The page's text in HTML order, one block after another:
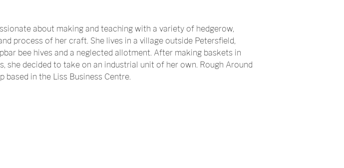
about making and teaching with a variety of hedgerow,
process of her craft. She lives in a village outside Petersfield,
bee hives and a neglected allotment. After making baskets in
she decided to take on an industrial unit of her own. Rough Around
in the Liss Business Centre.